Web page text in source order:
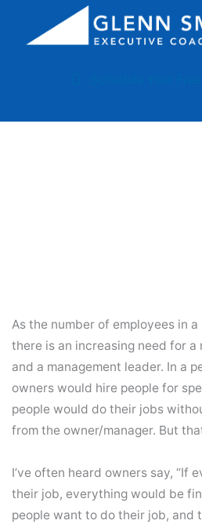
As the number of employees in
there is an increasing need for a
and a management leader. In a
owners would hire people for
people would do their jobs
from the owner/manager. But
I’ve often heard owners say, “If
their job, everything would be
people want to do their job,